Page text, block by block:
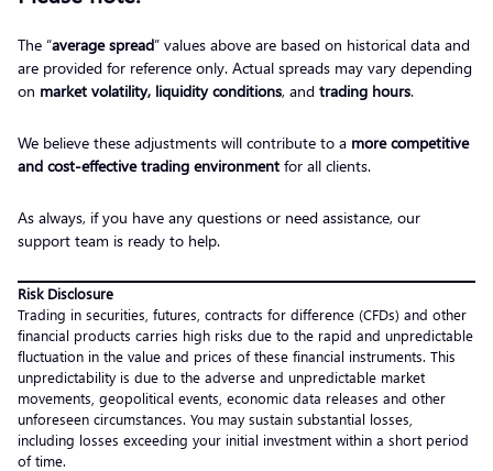
The “average spread” values above are based on historical data and
are provided for reference only. Actual spreads may vary depending
on market volatility, liquidity conditions, and trading hours.
We believe these adjustments will contribute to a more competitive
and cost-effective trading environment for all clients.
As always, if you have any questions or need assistance, our
support team is ready to help.
Risk Disclosure
Trading in securities, futures, contracts for difference (CFDs) and other
financial products carries high risks due to the rapid and unpredictable
fluctuation in the value and prices of these financial instruments. This
unpredictability is due to the adverse and unpredictable market
movements, geopolitical events, economic data releases and other
unforeseen circumstances. You may sustain substantial losses,
including losses exceeding your initial investment within a short period
of time.